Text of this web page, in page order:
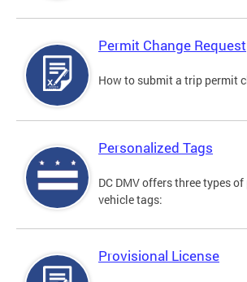
Permit Change Request
How to submit a trip permit
Personalized Tags
DC DMV offers three types
vehicle tags:
Provisional License